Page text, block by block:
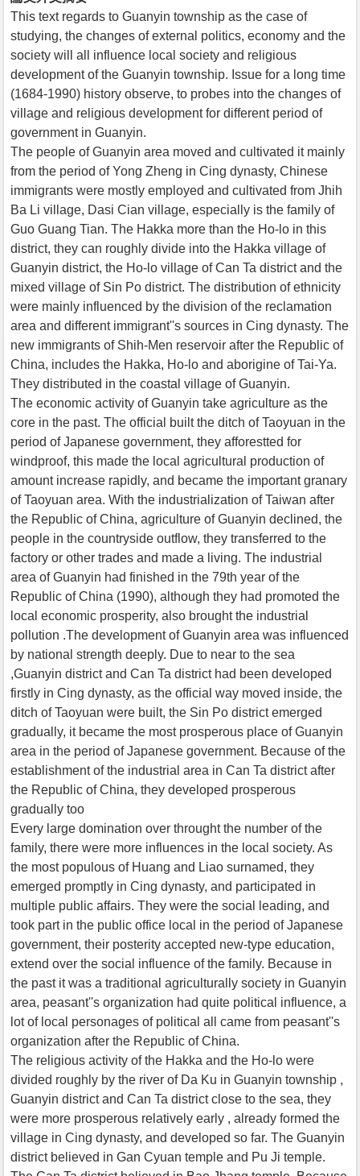
This text regards to Guanyin township as the case of
studying, the changes of external politics, economy and the
society will all influence local society and religious
development of the Guanyin township. Issue for a long time
(1684-1990) history observe, to probes into the changes of
village and religious development for different period of
government in Guanyin.
The people of Guanyin area moved and cultivated it mainly
from the period of Yong Zheng in Cing dynasty, Chinese
immigrants were mostly employed and cultivated from Jhih
Ba Li village, Dasi Cian village, especially is the family of
Guo Guang Tian. The Hakka more than the Ho-lo in this
district, they can roughly divide into the Hakka village of
Guanyin district, the Ho-lo village of Can Ta district and the
mixed village of Sin Po district. The distribution of ethnicity
were mainly influenced by the division of the reclamation
area and different immigrant''s sources in Cing dynasty. The
new immigrants of Shih-Men reservoir after the Republic of
China, includes the Hakka, Ho-lo and aborigine of Tai-Ya.
They distributed in the coastal village of Guanyin.
The economic activity of Guanyin take agriculture as the
core in the past. The official built the ditch of Taoyuan in the
period of Japanese government, they afforestted for
windproof, this made the local agricultural production of
amount increase rapidly, and became the important granary
of Taoyuan area. With the industrialization of Taiwan after
the Republic of China, agriculture of Guanyin declined, the
people in the countryside outflow, they transferred to the
factory or other trades and made a living. The industrial
area of Guanyin had finished in the 79th year of the
Republic of China (1990), although they had promoted the
local economic prosperity, also brought the industrial
pollution .The development of Guanyin area was influenced
by national strength deeply. Due to near to the sea
,Guanyin district and Can Ta district had been developed
firstly in Cing dynasty, as the official way moved inside, the
ditch of Taoyuan were built, the Sin Po district emerged
gradually, it became the most prosperous place of Guanyin
area in the period of Japanese government. Because of the
establishment of the industrial area in Can Ta district after
the Republic of China, they developed prosperous
gradually too
Every large domination over throught the number of the
family, there were more influences in the local society. As
the most populous of Huang and Liao surnamed, they
emerged promptly in Cing dynasty, and participated in
multiple public affairs. They were the social leading, and
took part in the public office local in the period of Japanese
government, their posterity accepted new-type education,
extend over the social influence of the family. Because in
the past it was a traditional agriculturally society in Guanyin
area, peasant''s organization had quite political influence, a
lot of local personages of political all came from peasant''s
organization after the Republic of China.
The religious activity of the Hakka and the Ho-lo were
divided roughly by the river of Da Ku in Guanyin township ,
Guanyin district and Can Ta district close to the sea, they
were more prosperous relatively early , already formed the
village in Cing dynasty, and developed so far. The Guanyin
district believed in Gan Cyuan temple and Pu Ji temple.